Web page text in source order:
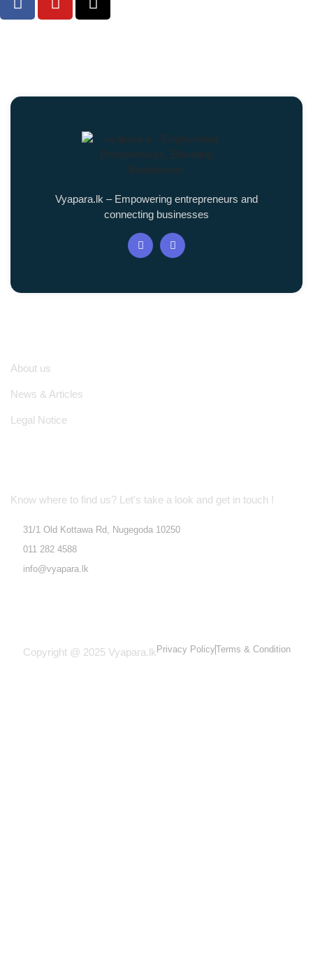
Vyapara.lk – Empowering entrepreneurs and
connecting businesses
About us
News & Articles
Legal Notice
Know where to find us? Let's take a look and get in touch !
31/1 Old Kottawa Rd, Nugegoda 10250
011 282 4588
info@vyapara.lk
Copyright @ 2025 Vyapara.lk Privacy PolicyTerms & Condition